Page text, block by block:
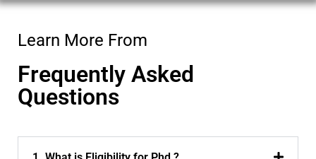
Learn More From
Frequently Asked
Questions